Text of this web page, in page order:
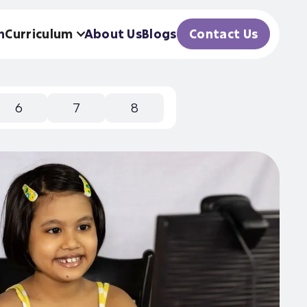
Curriculum About UsBlogs Contact Us
6 7 8